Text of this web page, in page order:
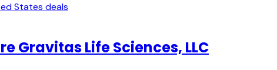
States deals
Gravitas Life Sciences, LLC